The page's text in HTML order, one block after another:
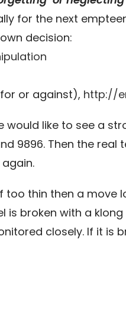
for the next
decision:
or against), http://
like to see a
9896. Then the
too thin then a
is broken with a
closely. If it